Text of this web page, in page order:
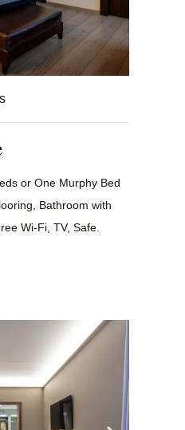
or One Murphy Bed
Bathroom with
Wi-Fi, TV, Safe.